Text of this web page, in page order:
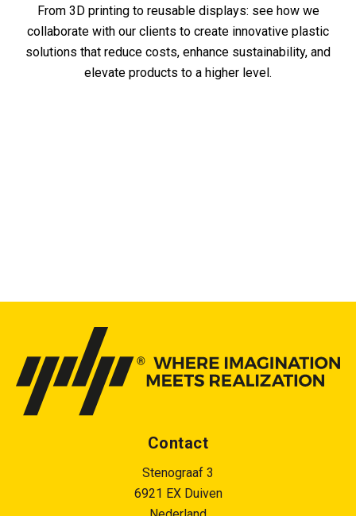
From 3D printing to reusable displays: see how we
collaborate with our clients to create innovative plastic
solutions that reduce costs, enhance sustainability, and
elevate products to a higher level.
Contact
Stenograaf 3
6921 EX Duiven